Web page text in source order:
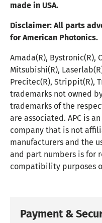
made in USA.
Disclaimer: All parts
for American Photonics.
Amada(R), Bystronic(R),
Mitsubishi(R),
Precitec(R), Strippit(R),
trademarks not owned
trademarks of the
are associated. APC is
company that is not
manufacturers and the
and part numbers is for
compatibility purposes
Payment &